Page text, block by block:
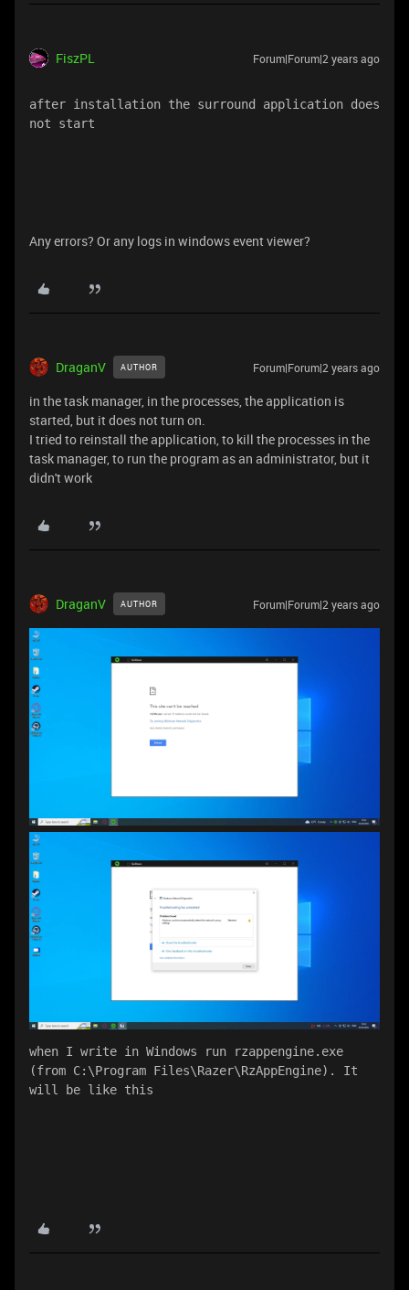
FiszPL Forum|Forum|2 years ago
after installation the surround application does
not start
Any errors? Or any logs in windows event viewer?
DraganV AUTHOR Forum|Forum|2 years ago
in the task manager, in the processes, the application is
started, but it does not turn on.
I tried to reinstall the application, to kill the processes in the
task manager, to run the program as an administrator, but it
didn't work
DraganV AUTHOR Forum|Forum|2 years ago
when I write in Windows run rzappengine.exe
(from C:\Program Files\Razer\RzAppEngine). It
will be like this